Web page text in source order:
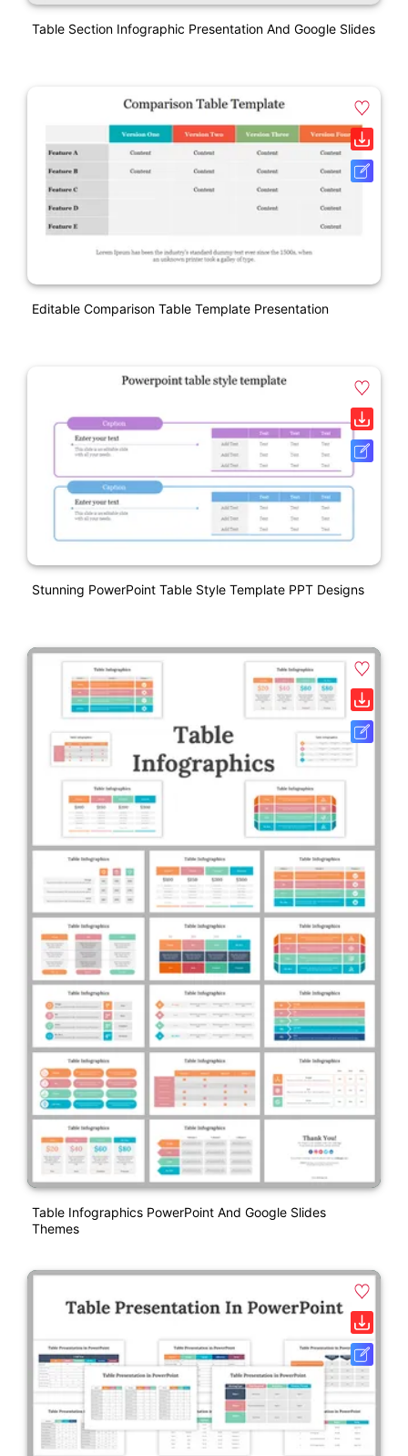
Table Section Infographic Presentation And Google Slides
Editable Comparison Table Template Presentation
Stunning PowerPoint Table Style Template PPT Designs
Table Infographics PowerPoint And Google Slides
Themes